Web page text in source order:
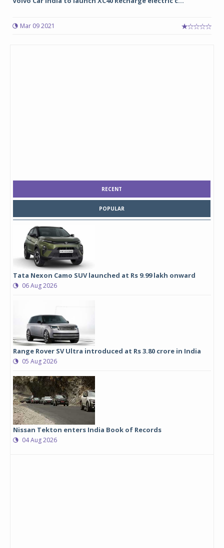
Mar 09 2021
RECENT
POPULAR
Tata Nexon Camo SUV launched at Rs 9.99 lakh onward
06 Aug 2026
Range Rover SV Ultra introduced at Rs 3.80 crore in India
05 Aug 2026
Nissan Tekton enters India Book of Records
04 Aug 2026